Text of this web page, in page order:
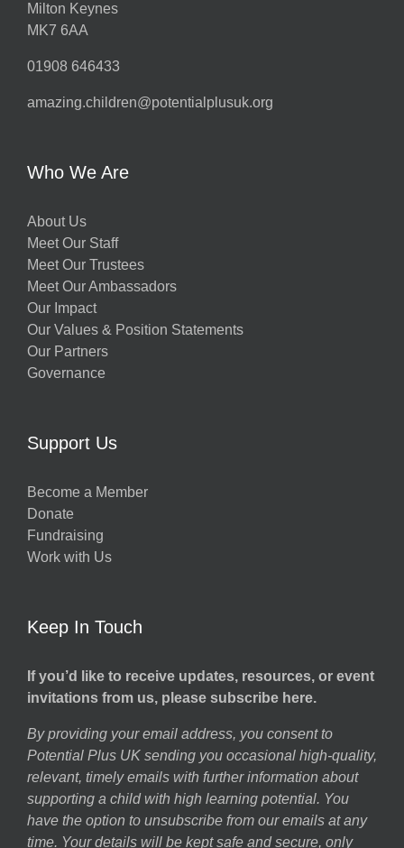
Milton Keynes
MK7 6AA
01908 646433
amazing.children@potentialplusuk.org
Who We Are
About Us
Meet Our Staff
Meet Our Trustees
Meet Our Ambassadors
Our Impact
Our Values & Position Statements
Our Partners
Governance
Support Us
Become a Member
Donate
Fundraising
Work with Us
Keep In Touch
If you’d like to receive updates, resources, or event
invitations from us, please subscribe here.
By providing your email address, you consent to
Potential Plus UK sending you occasional high-quality,
relevant, timely emails with further information about
supporting a child with high learning potential. You
have the option to unsubscribe from our emails at any
time. Your details will be kept safe and secure, only